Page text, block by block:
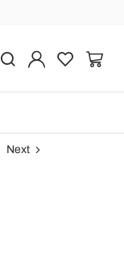
Next